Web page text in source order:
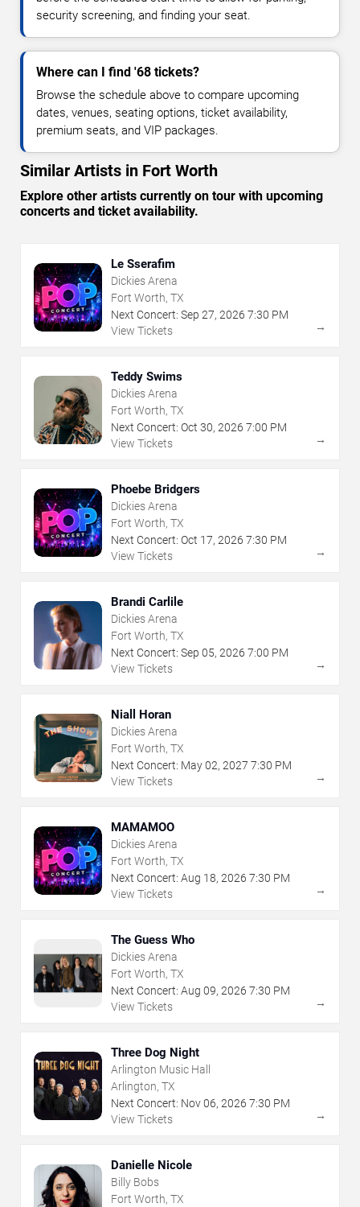
security screening, and finding your seat.
Where can I find '68 tickets?
Browse the schedule above to compare upcoming
dates, venues, seating options, ticket availability,
premium seats, and VIP packages.
Similar Artists in Fort Worth
Explore other artists currently on tour with upcoming
concerts and ticket availability.
Le Sserafim
Dickies Arena
Fort Worth, TX
Next Concert: Sep 27, 2026 7:30 PM
View Tickets
→
Teddy Swims
Dickies Arena
Fort Worth, TX
Next Concert: Oct 30, 2026 7:00 PM
View Tickets
→
Phoebe Bridgers
Dickies Arena
Fort Worth, TX
Next Concert: Oct 17, 2026 7:30 PM
View Tickets
→
Brandi Carlile
Dickies Arena
Fort Worth, TX
Next Concert: Sep 05, 2026 7:00 PM
View Tickets
→
Niall Horan
Dickies Arena
Fort Worth, TX
Next Concert: May02, 2027 7:30 PM
View Tickets
→
MAMAMOO
Dickies Arena
Fort Worth, TX
Next Concert: Aug 18, 2026 7:30 PM
View Tickets
→
The Guess Who
Dickies Arena
Fort Worth, TX
Next Concert: Aug 09, 2026 7:30 PM
View Tickets
→
Three Dog Night
Arlington Music Hall
Arlington, TX
Next Concert: Nov06, 2026 7:30 PM
View Tickets
→
Danielle Nicole
Billy Bobs
Fort Worth, TX